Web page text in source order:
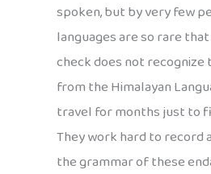
spoken, but by very few
languages are so rare
check does not recognize
from the Himalayan
travel for months just to
They work hard to record
the grammar of these